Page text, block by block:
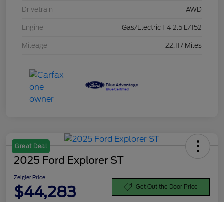
Drivetrain AWD
Engine Gas/Electric I-4 2.5 L/152
Mileage 22,117 Miles
Great Deal
2025 Ford Explorer ST
Zeigler Price
$44,283 Get Out the Door Price